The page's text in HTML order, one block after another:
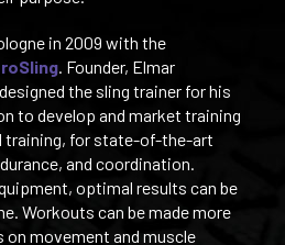
in 2009 with the
. Founder, Elmar
the sling trainer for his
to develop and market training
training, for state-of-the-art
and coordination.
optimal results can be
Workouts can be made more
movement and muscle